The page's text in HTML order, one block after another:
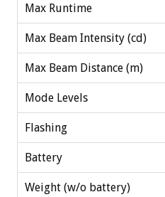
Max Runtime
Max Beam Intensity (cd)
Max Beam Distance (m)
Mode Levels
Flashing
Battery
Weight (w/o battery)